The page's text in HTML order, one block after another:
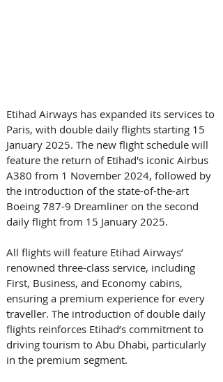
Etihad Airways has expanded its services to
Paris, with double daily flights starting 15
January 2025. The new flight schedule will
feature the return of Etihad's iconic Airbus
A380 from 1 November 2024, followed by
the introduction of the state-of-the-art
Boeing 787-9 Dreamliner on the second
daily flight from 15 January 2025.
All flights will feature Etihad Airways’
renowned three-class service, including
First, Business, and Economy cabins,
ensuring a premium experience for every
traveller. The introduction of double daily
flights reinforces Etihad’s commitment to
driving tourism to Abu Dhabi, particularly
in the premium segment.